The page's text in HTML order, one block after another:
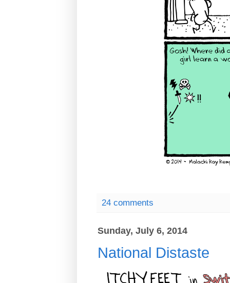
24 comments
Sunday, July 6, 2014
National Distaste